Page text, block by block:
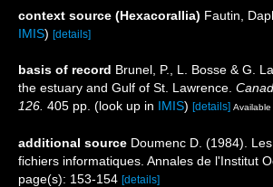
context source (Hexacorallia) Fautin,
IMIS) [details]
basis of record Brunel, P., L. Bosse & G.
the estuary and Gulf of St. Lawrence.
126. 405 pp. (look up in IMIS) [details]
additional source Doumenc D. (1984).
fichiers informatiques. Annales de l'Institut
page(s): 153-154 [details]